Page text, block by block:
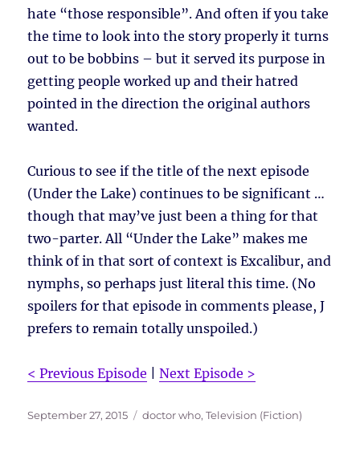
hate “those responsible”. And often if you take
the time to look into the story properly it turns
out to be bobbins – but it served its purpose in
getting people worked up and their hatred
pointed in the direction the original authors
wanted.
Curious to see if the title of the next episode
(Under the Lake) continues to be significant …
though that may’ve just been a thing for that
two-parter. All “Under the Lake” makes me
think of in that sort of context is Excalibur, and
nymphs, so perhaps just literal this time. (No
spoilers for that episode in comments please, J
prefers to remain totally unspoiled.)
< Previous Episode |Next Episode >
Posted
September 27, 2015 Tags
doctor who,Television (Fiction)